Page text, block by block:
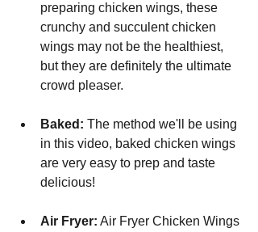
preparing chicken wings, these
crunchy and succulent chicken
wings may not be the healthiest,
but they are definitely the ultimate
crowd pleaser.
Baked: The method we'll be using
in this video, baked chicken wings
are very easy to prep and taste
delicious!
Air Fryer: Air Fryer Chicken Wings